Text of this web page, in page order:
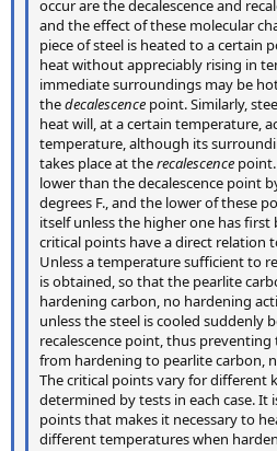
occur are the decalescence and
and the effect of these molecular
piece of steel is heated to a certain
heat without appreciably rising in
immediate surroundings may be
thedecalescence point. Similarly,
heat will, at a certain temperature,
temperature, although its
takes place at therecalescence
lower than the decalescence point
degrees F., and the lower of these
itself unless the higher one has first
critical points have a direct relation
Unless a temperature sufficient to
is obtained, so that the pearlite
hardening carbon, no hardening
unless the steel is cooled suddenly
recalescence point, thus
from hardening to pearlite carbon,
The critical points vary for different
determined by tests in each case. It
points that makes it necessary to
different temperatures when